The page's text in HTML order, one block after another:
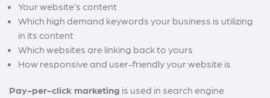
Your website’s content
Which high demand keywords your business is utilizing
in its content
Which websites are linking back to yours
How responsive and user-friendly your website is
Pay-per-click marketing is used in search engine